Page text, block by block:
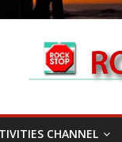
CHANNEL